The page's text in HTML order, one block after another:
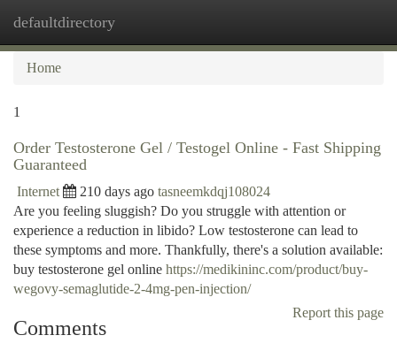
defaultdirectory
Home
1
Order Testosterone Gel / Testogel Online - Fast Shipping
Guaranteed
Internet 210 days ago tasneemkdqj108024
Are you feeling sluggish? Do you struggle with attention or
experience a reduction in libido? Low testosterone can lead to
these symptoms and more. Thankfully, there's a solution available:
buy testosterone gel online https://medikininc.com/product/buy-
wegovy-semaglutide-2-4mg-pen-injection/
Report this page
Comments